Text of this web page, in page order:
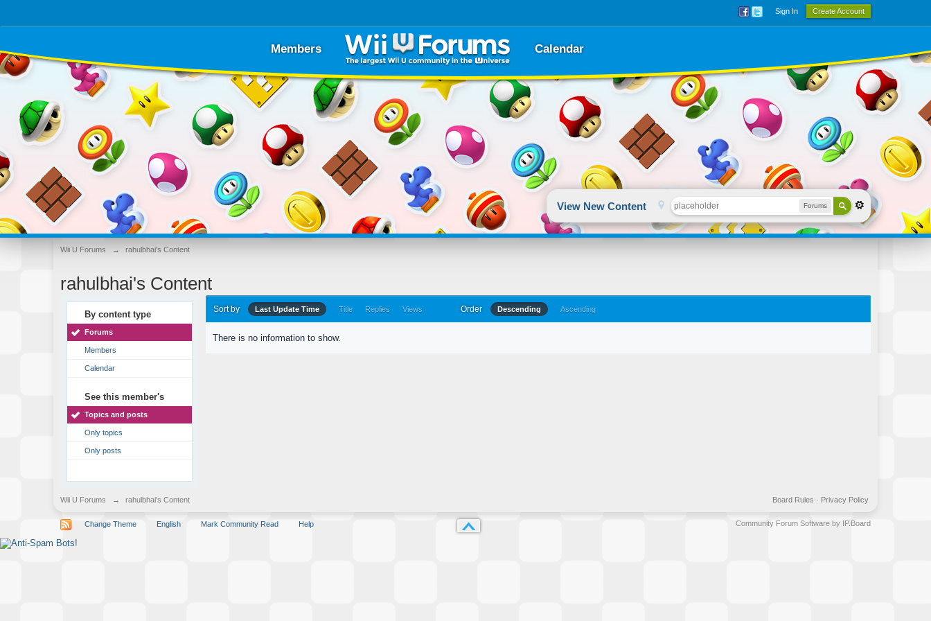
Sign In Create Account
Members Calendar
View New Content Forums
Wii U Forums → rahulbhai's Content
rahulbhai's Content
By content type
Forums
Members
Calendar
See this member's
Topics and posts
Only topics
Only posts
Sort by Last Update Time Title Replies Views Order Descending Ascending
There is no information to show.
Wii U Forums → rahulbhai's Content Privacy Policy
Board Rules ·
Change Theme English Mark Community Read Help Community Forum Software by IP.Board